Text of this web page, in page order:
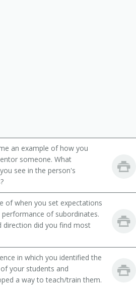
Specialist
an example of how you
someone. What
see in the person's
of when you set expectations
of subordinates.
direction did you find most
in which you identified the
your students and
a way to teach/train them.